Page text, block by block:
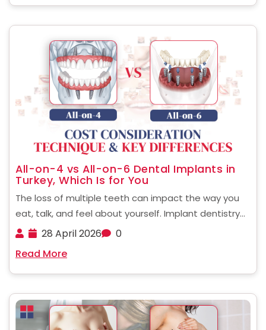
implant system used. ......
All-on-4 vs All-on-6 Dental Implants in
Turkey, Which Is for You
The loss of multiple teeth can impact the way you
eat, talk, and feel about yourself. Implant dentistry
has evolved to offer full-mouth restoration, with
at alternatives in other countries, knowing the ......
28 April 2026
0
Read More